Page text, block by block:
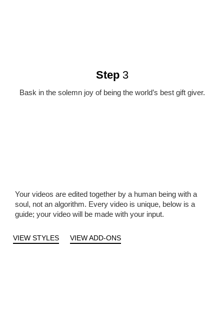
Step3
Bask in the solemn joy of being the world’s best gift giver.
Your videos are edited together by a human being with a
soul, not an algorithm. Every video is unique, below is a
guide; your video will be made with your input.
VIEW STYLES VIEW ADD-ONS